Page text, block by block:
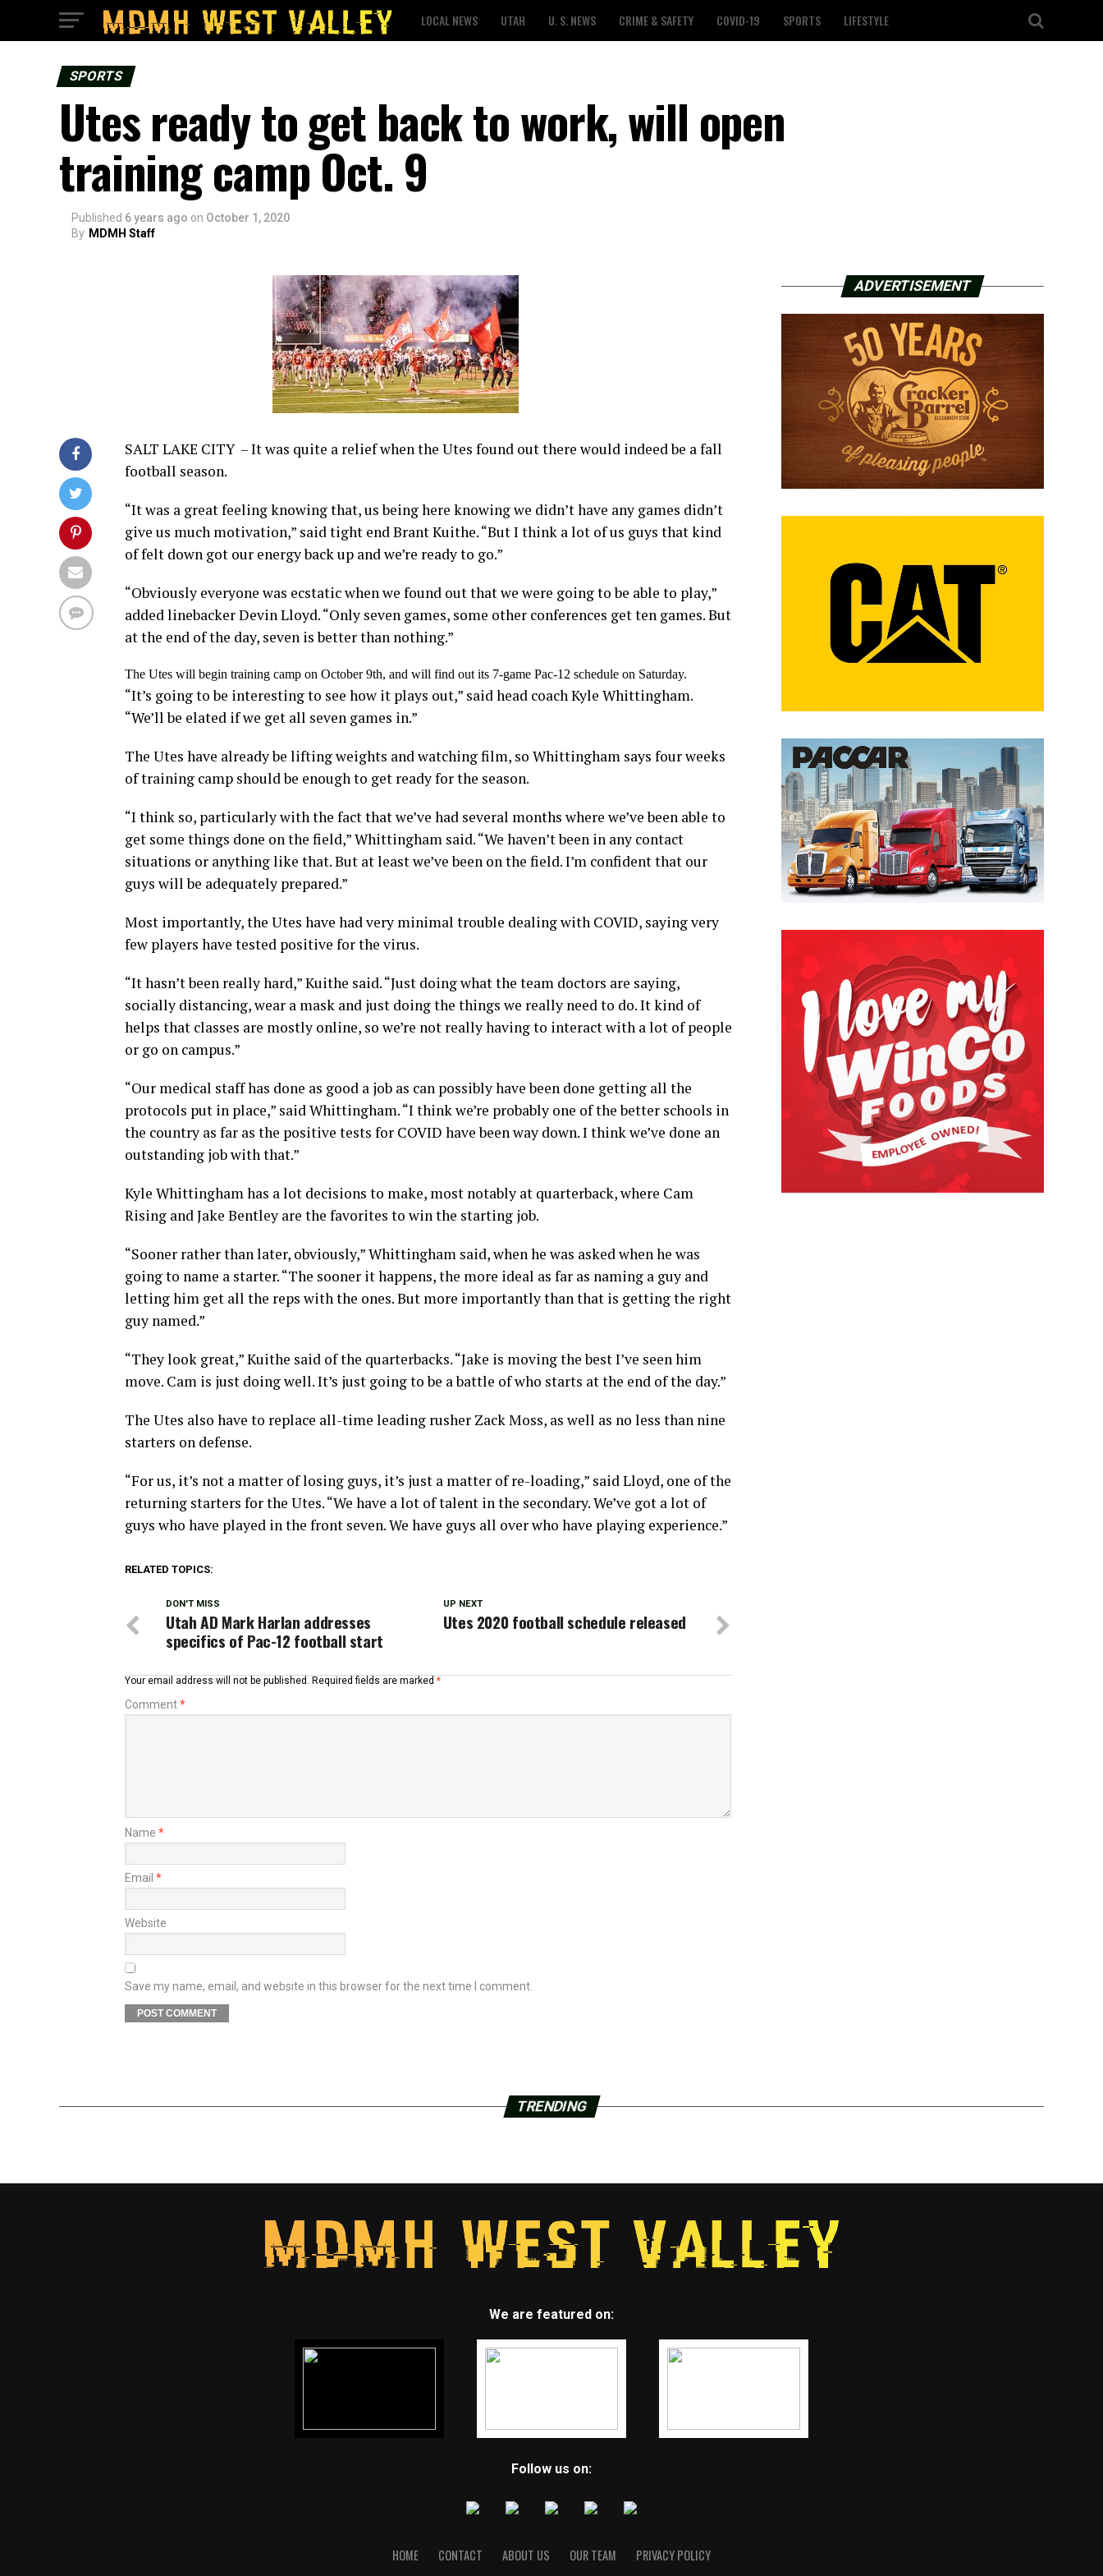
LOCAL NEWS UTAH U. S. NEWS CRIME & SAFETY COVID-19 SPORTS LIFESTYLE
SPORTS
Utes ready to get back to work, will open
training camp Oct. 9
Published 6 years ago on October 1, 2020
By MDMH Staff
SALT LAKE CITY – It was quite a relief when the Utes found out there would indeed be a fall
football season.
“It was a great feeling knowing that, us being here knowing we didn’t have any games didn’t
give us much motivation,” said tight end Brant Kuithe. “But I think a lot of us guys that kind
of felt down got our energy back up and we’re ready to go.”
“Obviously everyone was ecstatic when we found out that we were going to be able to play,”
added linebacker Devin Lloyd. “Only seven games, some other conferences get ten games. But
at the end of the day, seven is better than nothing.”
The Utes will begin training camp on October 9th, and will find out its 7-game Pac-12 schedule on Saturday.
“It’s going to be interesting to see how it plays out,” said head coach Kyle Whittingham.
“We’ll be elated if we get all seven games in.”
The Utes have already be lifting weights and watching film, so Whittingham says four weeks
of training camp should be enough to get ready for the season.
“I think so, particularly with the fact that we’ve had several months where we’ve been able to
get some things done on the field,” Whittingham said. “We haven’t been in any contact
situations or anything like that. But at least we’ve been on the field. I’m confident that our
guys will be adequately prepared.”
Most importantly, the Utes have had very minimal trouble dealing with COVID, saying very
few players have tested positive for the virus.
“It hasn’t been really hard,” Kuithe said. “Just doing what the team doctors are saying,
socially distancing, wear a mask and just doing the things we really need to do. It kind of
helps that classes are mostly online, so we’re not really having to interact with a lot of people
or go on campus.”
“Our medical staff has done as good a job as can possibly have been done getting all the
protocols put in place,” said Whittingham. “I think we’re probably one of the better schools in
the country as far as the positive tests for COVID have been way down. I think we’ve done an
outstanding job with that.”
Kyle Whittingham has a lot decisions to make, most notably at quarterback, where Cam
Rising and Jake Bentley are the favorites to win the starting job.
“Sooner rather than later, obviously,” Whittingham said, when he was asked when he was
going to name a starter. “The sooner it happens, the more ideal as far as naming a guy and
letting him get all the reps with the ones. But more importantly than that is getting the right
guy named.”
“They look great,” Kuithe said of the quarterbacks. “Jake is moving the best I’ve seen him
move. Cam is just doing well. It’s just going to be a battle of who starts at the end of the day.”
The Utes also have to replace all-time leading rusher Zack Moss, as well as no less than nine
starters on defense.
“For us, it’s not a matter of losing guys, it’s just a matter of re-loading,” said Lloyd, one of the
returning starters for the Utes. “We have a lot of talent in the secondary. We’ve got a lot of
guys who have played in the front seven. We have guys all over who have playing experience.”
RELATED TOPICS:
UP NEXT
Utes 2020 football schedule released
DON'T MISS
Utah AD Mark Harlan addresses
specifics of Pac-12 football start
Your email address will not be published. Required fields are marked *
Comment*
Name *
Email *
Website
Save my name, email, and website in this browser for the next time I comment.
ADVERTISEMENT
TRENDING
We are featured on:
Follow us on:
HOME CONTACT ABOUT US OUR TEAM PRIVACY POLICY